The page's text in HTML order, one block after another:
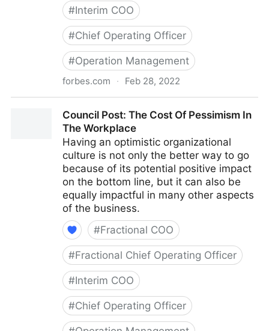
#Interim COO
#Chief Operating Officer
#Operation Management
forbes.com · Feb 28, 2022
Council Post: The Cost Of Pessimism In
The Workplace
Having an optimistic organizational
culture is not only the better way to go
because of its potential positive impact
on the bottom line, but it can also be
equally impactful in many other aspects
of the business.
#Fractional COO
#Fractional Chief Operating Officer
#Interim COO
#Chief Operating Officer